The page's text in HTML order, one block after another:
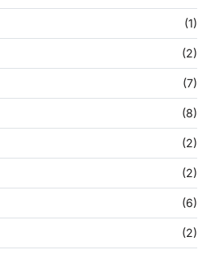
(1)
(2)
(7)
(8)
(2)
(2)
(6)
(2)